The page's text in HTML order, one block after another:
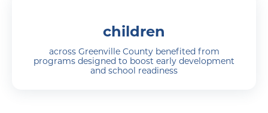
children
across Greenville County benefited from
programs designed to boost early development
and school readiness